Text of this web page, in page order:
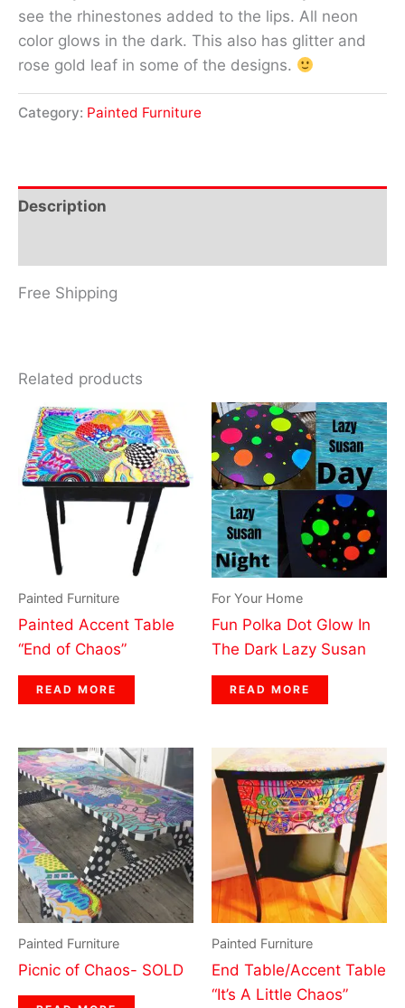
see the rhinestones added to the lips. All neon
color glows in the dark. This also has glitter and
rose gold leaf in some of the designs.
Category: Painted Furniture
Description
Free Shipping
Related products
Painted Furniture
Painted Accent Table
“End of Chaos”
READ MORE
For Your Home
Fun Polka Dot Glow In
The Dark Lazy Susan
READ MORE
Painted Furniture
Picnic of Chaos- SOLD
Painted Furniture
End Table/Accent Table
“It’s A Little Chaos”